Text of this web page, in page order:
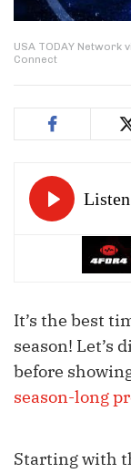
USA TODAY Network
Connect
It’s the best
season! Let’s
before
season-long
Starting with